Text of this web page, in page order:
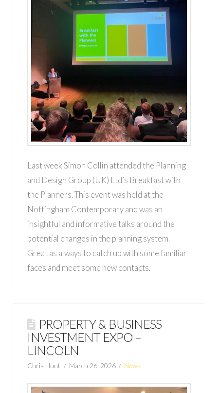
Last week Simon Collin attended the Planning
and Design Group (UK) Ltd’s Breakfast with
the Planners. This event was held at the
Nottingham Contemporary and was an
insightful and informative talks around the
potential changes in the planning system.
Great as always to catch up with some familiar
faces and meet some new contacts.
PROPERTY & BUSINESS
INVESTMENT EXPO –
LINCOLN
Chris Hunt March 26, 2026 News